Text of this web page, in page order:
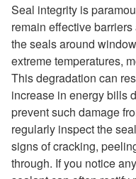
Seal integrity is
remain effective
the seals around
extreme temperatures,
This degradation can
increase in energy bills
prevent such damage
regularly inspect the
signs of cracking,
through. If you notice